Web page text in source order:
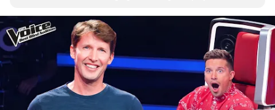
4months after my dad. This song means a lot xxxxx